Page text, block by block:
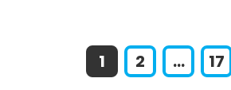
1 2 ... 17